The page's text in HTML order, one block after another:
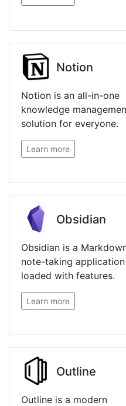
Notion
Notion is an all-in-one
knowledge
solution for everyone.
Learn more
Obsidian
Obsidian is a
note-taking application
loaded with features.
Learn more
Outline
Outline is a modern